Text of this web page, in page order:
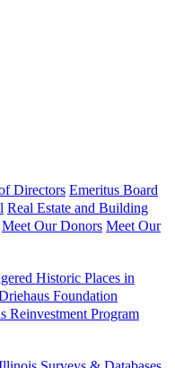
Directors Emeritus Board
Real Estate and Building
Meet Our Donors Meet Our
Historic Places in
Foundation
Reinvestment Program